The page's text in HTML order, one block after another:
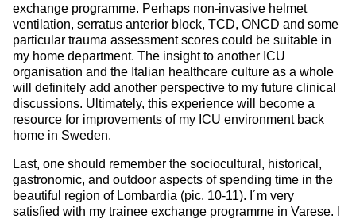
exchange programme. Perhaps non-invasive helmet
ventilation, serratus anterior block, TCD, ONCD and some
particular trauma assessment scores could be suitable in
my home department. The insight to another ICU
organisation and the Italian healthcare culture as a whole
will definitely add another perspective to my future clinical
discussions. Ultimately, this experience will become a
resource for improvements of my ICU environment back
home in Sweden.
Last, one should remember the sociocultural, historical,
gastronomic, and outdoor aspects of spending time in the
beautiful region of Lombardia (pic. 10-11). I´m very
satisfied with my trainee exchange programme in Varese. I